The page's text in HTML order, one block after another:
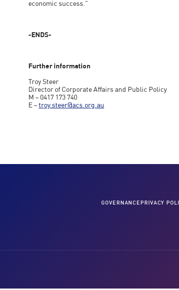
economic success.”
-ENDS-
Further information
Troy Steer
Director of Corporate Affairs and Public Policy
M – 0417 173 740
E – troy.steer@acs.org.au
GOVERNANCE PRIVACY